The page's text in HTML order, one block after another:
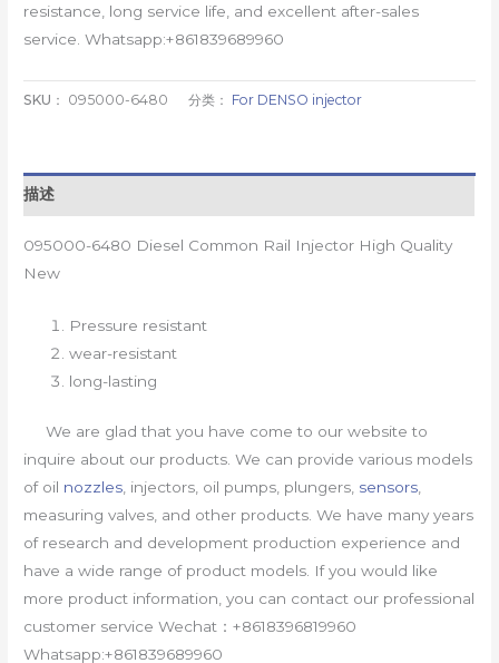
resistance, long service life, and excellent after-sales
service. Whatsapp:+861839689960
SKU： 095000-6480 分类： For DENSO injector
描述
095000-6480 Diesel Common Rail Injector High Quality
New
Pressure resistant
wear-resistant
long-lasting
We are glad that you have come to our website to
inquire about our products. We can provide various models
of oil nozzles , injectors, oil pumps, plungers, sensors
measuring valves, and other products. We have many years
of research and development production experience and
have a wide range of product models. If you would like
more product information, you can contact our professional
customer service Wechat：+8618396819960
Whatsapp:+861839689960